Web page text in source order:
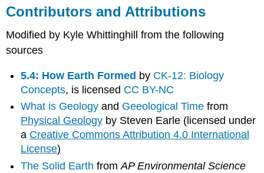
Contributors and Attributions
Modified by Kyle Whittinghill from the following
sources
5.4: How Earth Formed by CK-12: Biology
Concepts, is licensed CC BY-NC
What is Geology and Geeological Time from
Physical Geology by Steven Earle (licensed under
a Creative Commons Attribution 4.0 International
License)
The Solid Earth fromAP Environmental Science